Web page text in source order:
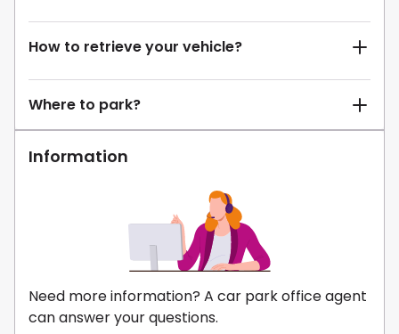
How to retrieve your vehicle?
Where to park?
Information
Need more information? A car park office agent
can answer your questions.